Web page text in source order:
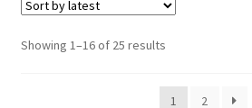
Showing 1–16 of 25 resultsSorted
latest
1
2